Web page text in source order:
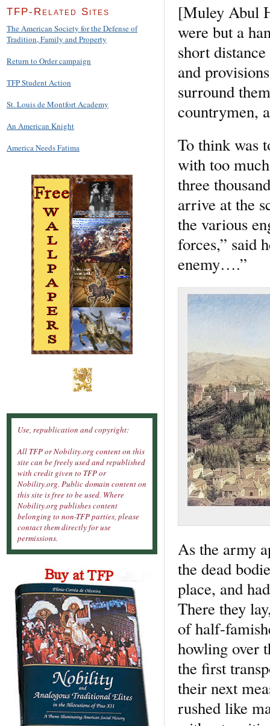
[Muley Abul
were but a
short
and
surround
countrymen,
To think was
with too
three
arrive at the
the various
forces,” said
enemy….”
As the army
the dead
place, and
There they
of half-
howling over
the first
their next
rushed like
TFP-Related Sites
The American Society for the Defense of
Tradition, Family and Property
Return to Order campaign
TFP Student Action
St. Louis de Montfort Academy
An American Knight
America Needs Fatima
Use, republication and copyright:
All TFP or Nobility.org content on this
site can be freely used and republished
with credit given to TFP or
Nobility.org. Public domain content on
this site is free to be used. Where
Nobility.org publishes content
belonging to non-TFP parties, please
contact them directly for use
permissions.